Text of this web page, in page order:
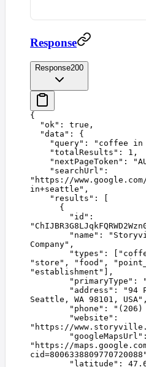
Response
Response200
{
  "
ok " : true ,
  "
data " :
{
    "
query" : " coffee in
    "
totalResults " : 1 ,
    "
nextPageToken " : "
    "
searchUrl " :
" https://
in+seattle " ,
    "
results " :
[
      {
        "
id " :
"
        "
name " : "
Company" ,
        "
types " : [ "
" store " , " food " , "
"establishment " ],
        "
primaryType " : "
        "
address " : "94
Seattle, WA 98101, USA" ,
        "
phone " : " (206)
        "
website " :
" https://
        "
googleMapsUrl " :
" https://
cid=8006338809770720088 "
        "
latitude " :